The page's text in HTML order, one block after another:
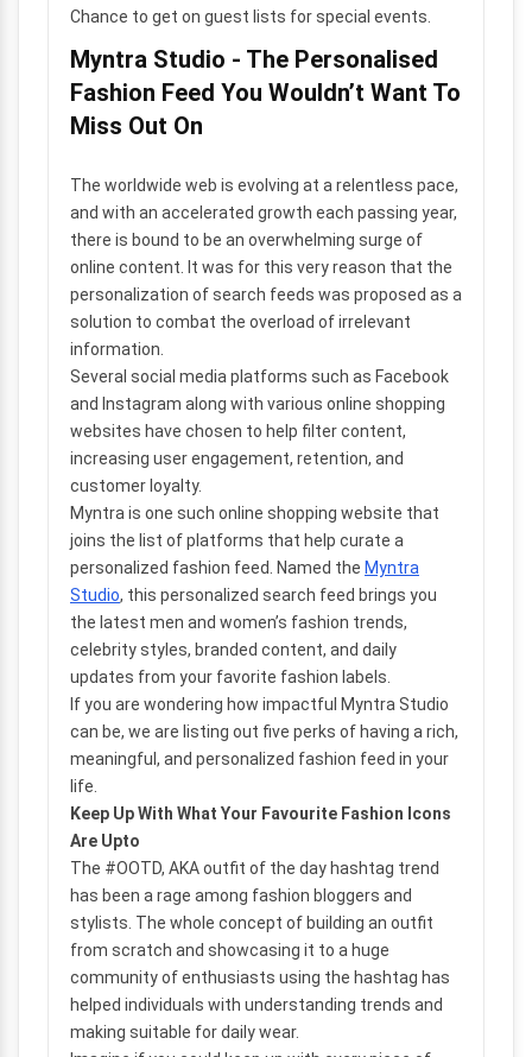
Chance to get on guest lists for special events.
Myntra Studio - The Personalised
Fashion Feed You Wouldn’t Want To
Miss Out On
The worldwide web is evolving at a relentless pace,
and with an accelerated growth each passing year,
there is bound to be an overwhelming surge of
online content. It was for this very reason that the
personalization of search feeds was proposed as a
solution to combat the overload of irrelevant
information.
Several social media platforms such as Facebook
and Instagram along with various online shopping
websites have chosen to help filter content,
increasing user engagement, retention, and
customer loyalty.
Myntra is one such online shopping website that
joins the list of platforms that help curate a
personalized fashion feed. Named the Myntra
Studio, this personalized search feed brings you
the latest men and women’s fashion trends,
celebrity styles, branded content, and daily
updates from your favorite fashion labels.
If you are wondering how impactful Myntra Studio
can be, we are listing out five perks of having a rich,
meaningful, and personalized fashion feed in your
life.
Keep Up With What Your Favourite Fashion Icons
Are Upto
The #OOTD, AKA outfit of the day hashtag trend
has been a rage among fashion bloggers and
stylists. The whole concept of building an outfit
from scratch and showcasing it to a huge
community of enthusiasts using the hashtag has
helped individuals with understanding trends and
making suitable for daily wear.